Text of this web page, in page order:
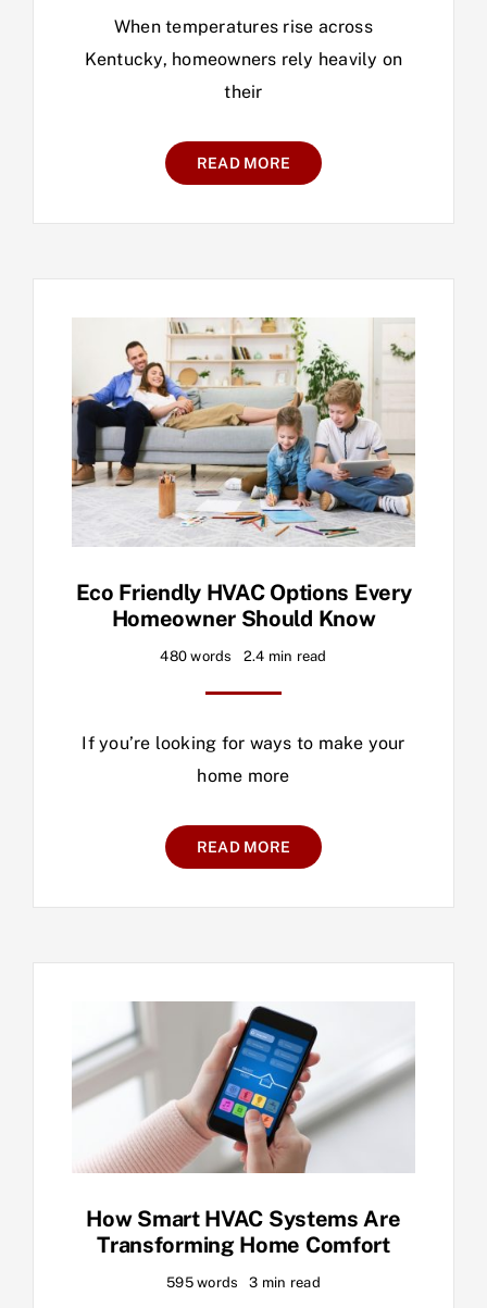
When temperatures rise across
Kentucky, homeowners rely heavily on
their
READ MORE
Eco Friendly HVAC Options Every
Homeowner Should Know
480 words 2.4 min read
If you’re looking for ways to make your
home more
READ MORE
How Smart HVAC Systems Are
Transforming Home Comfort
595 words 3 min read